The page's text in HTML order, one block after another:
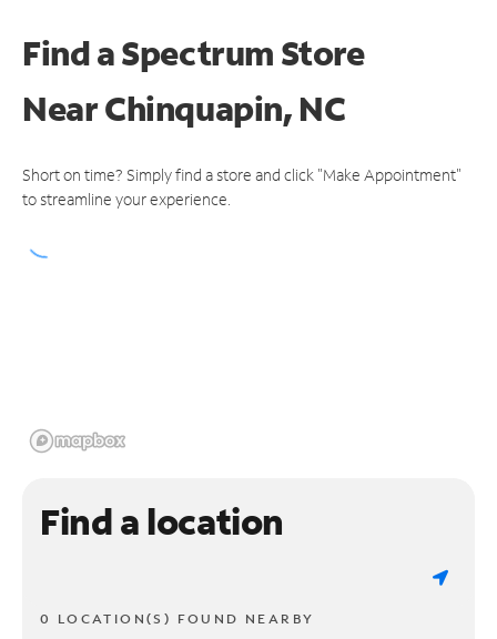
Find a Spectrum Store
NearChinquapin, NC
Short on time? Simply find a store and click "Make Appointment"
to streamline your experience.
Find a location
0 LOCATION(S) FOUND NEARBY